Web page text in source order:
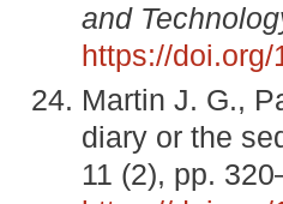
and
https://
Martin J. G.,
diary or the
11 (2), pp.